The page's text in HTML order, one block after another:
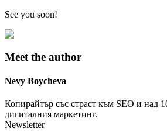
See you soon!
Meet the author
Nevy Boycheva
Копирайтър със страст към SEO и над
дигиталния маркетинг.
Newsletter